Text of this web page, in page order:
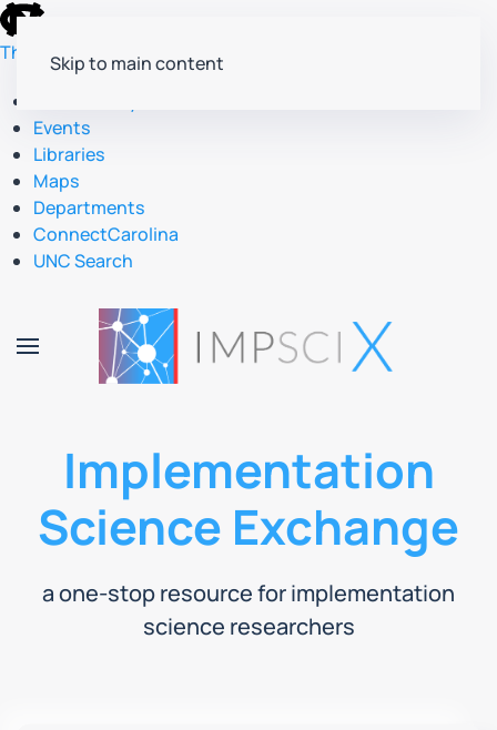
skip
to
the
global
utility
The University of North Carolina at Chapel Hill
Events
Libraries
Maps
Departments
ConnectCarolina
UNC Search
to
main
Skip to main content
Implementation
Science Exchange
a one-stop resource for implementation
science researchers